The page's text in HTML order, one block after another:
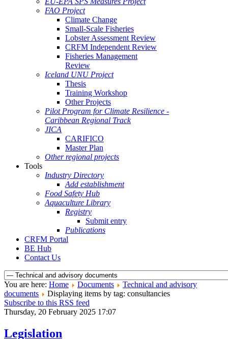
FAO Project
Climate Change
Small-Scale Fisheries
Lobster Assessment Review
CRFM Independent Review
Fisheries Management
Review
Iceland UNU Project
Thesis
Training Workshop
Other Projects
Pilot Program for Climate Resilience -
Caribbean Regional Track
JICA
CARIFICO
Master Plan
Other regional projects
Tools
Industry Directory
Add establishment
Food Safety Hub
Aquaculture Library
Registry
Submit entry
Publications
CRFM Portal
BE Hub
Contact Us
You are here: Home Documents
Technical and advisory
documents
Displaying items by tag: consultancies
Subscribe to this RSS feed
Thursday, 20 February 2025 17:07
Legislation